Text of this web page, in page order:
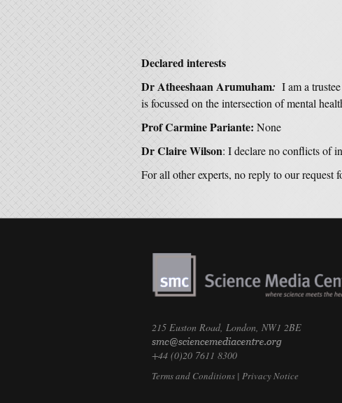
Declared interests
Dr Atheeshaan Arumuham: I am a
is focussed on the intersection of mental
Prof Carmine Pariante: None
Dr Claire Wilson: I declare no conflicts of
For all other experts, no reply to our request
215 Euston Road, London, NW1 2BE
+44 (0)20 7611 8300
Terms and Conditions | Privacy Notice